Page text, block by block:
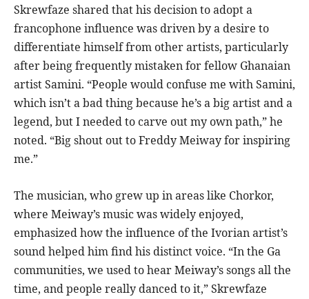
Skrewfaze shared that his decision to adopt a
francophone influence was driven by a desire to
differentiate himself from other artists, particularly
after being frequently mistaken for fellow Ghanaian
artist Samini. “People would confuse me with Samini,
which isn’t a bad thing because he’s a big artist and a
legend, but I needed to carve out my own path,” he
noted. “Big shout out to Freddy Meiway for inspiring
me.”
The musician, who grew up in areas like Chorkor,
where Meiway’s music was widely enjoyed,
emphasized how the influence of the Ivorian artist’s
sound helped him find his distinct voice. “In the Ga
communities, we used to hear Meiway’s songs all the
time, and people really danced to it,” Skrewfaze